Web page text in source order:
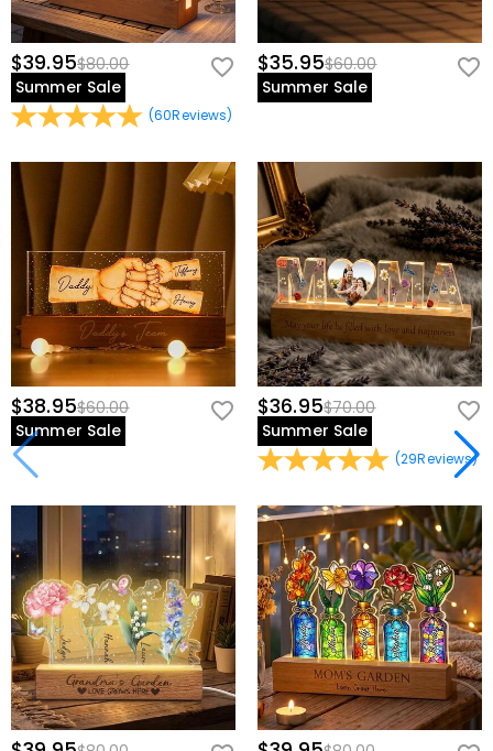
$39.95$80.00
Summer Sale
(60Reviews)
$35.95$60.00
Summer Sale
$38.95$60.00
Summer Sale
$36.95$70.00
Summer Sale
(29Reviews)